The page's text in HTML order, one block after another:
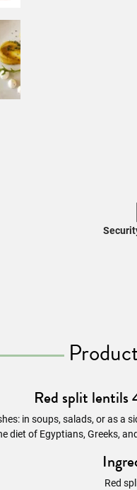
Red split
in soups, salads, or as
diet of Egyptians, Greeks,
Red